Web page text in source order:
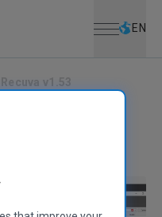
EN
Recuva v1.53